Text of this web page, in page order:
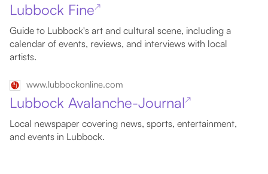
Lubbock Fine↗
Guide to Lubbock's art and cultural scene, including a
calendar of events, reviews, and interviews with local
artists.
www.lubbockonline.com
Lubbock Avalanche-Journal↗
Local newspaper covering news, sports, entertainment,
and events in Lubbock.